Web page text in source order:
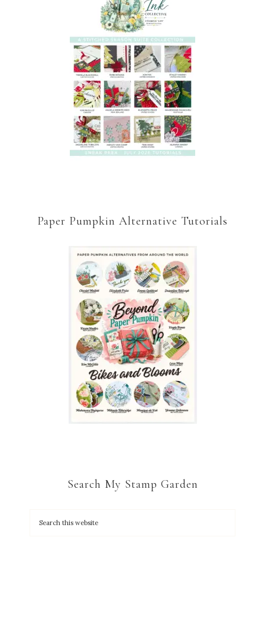
Paper Pumpkin Alternative Tutorials
Search My Stamp Garden